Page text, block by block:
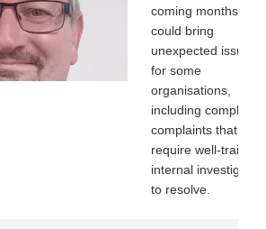
coming months
could bring
unexpected issues
for some
organisations,
including complex
complaints that will
require well-trained
internal
to resolve.